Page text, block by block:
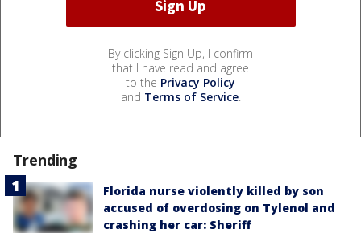
By clicking Sign Up, I confirm
that I have read and agree
to the Privacy Policy
and Terms of Service.
Trending
Florida nurse violently killed by son
accused of overdosing on Tylenol and
crashing her car: Sheriff